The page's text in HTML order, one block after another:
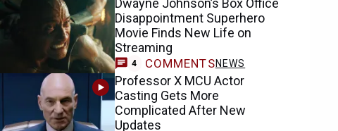
Dwayne Johnson’s Box Office
Disappointment Superhero
Movie Finds New Life on
Streaming
4 COMMENTSNEWS
Professor X MCU Actor
Casting Gets More
Complicated After New
Updates